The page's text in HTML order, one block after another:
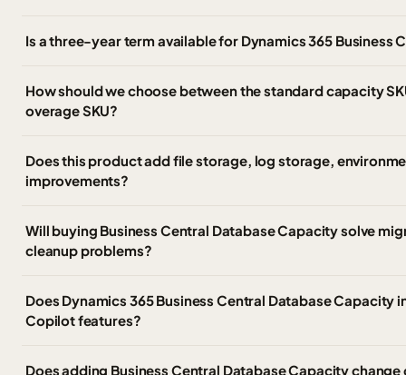
Is a three-year term available for Dynamics 365 Business
How should we choose between the standard capacity
overage SKU?
Does this product add file storage, log storage,
improvements?
Will buying Business Central Database Capacity solve
cleanup problems?
Does Dynamics 365 Business Central Database Capacity
Copilot features?
Does adding Business Central Database Capacity